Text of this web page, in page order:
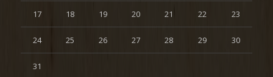
17 18 19 20 21 22 23
24 25 26 27 28 29 30
31